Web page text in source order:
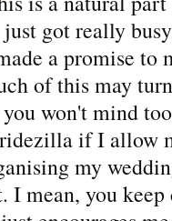
got really
a promise to
of this may
won't mind
if I allow
my
I mean, you